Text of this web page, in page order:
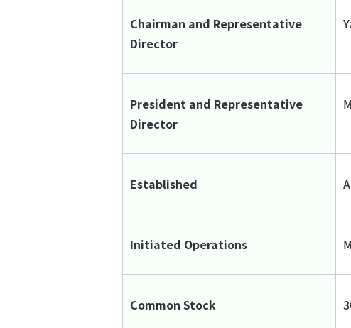
Chairman and Representative
Director
President and Representative
Director
Established
Initiated Operations
Common Stock